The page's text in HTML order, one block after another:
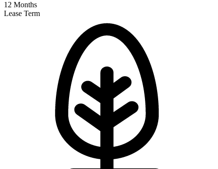
12 Months
Lease Term